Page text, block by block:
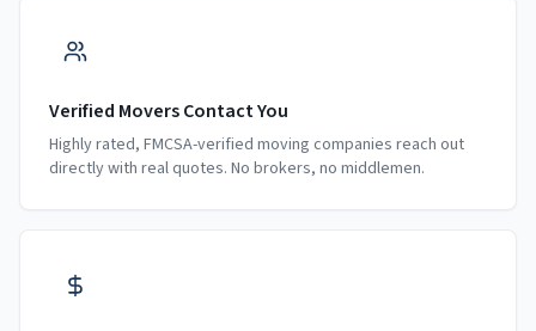
Verified Movers Contact You
Highly rated, FMCSA-verified moving companies reach out
directly with real quotes. No brokers, no middlemen.